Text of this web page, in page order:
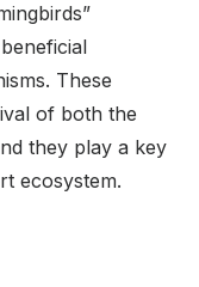
These
of both the
they play a key
ecosystem.